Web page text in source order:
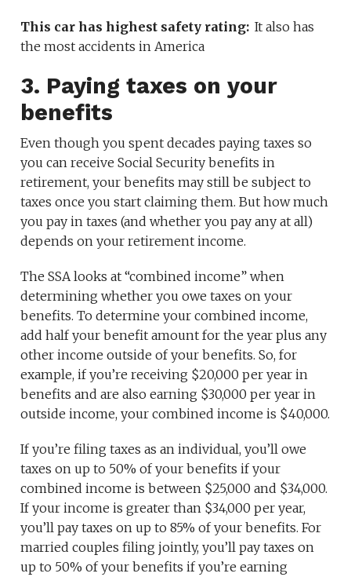
This car has highest safety rating: It also has
the most accidents in America
3. Paying taxes on your
benefits
Even though you spent decades paying taxes so
you can receive Social Security benefits in
retirement, your benefits may still be subject to
taxes once you start claiming them. But how much
you pay in taxes (and whether you pay any at all)
depends on your retirement income.
The SSA looks at “combined income” when
determining whether you owe taxes on your
benefits. To determine your combined income,
add half your benefit amount for the year plus any
other income outside of your benefits. So, for
example, if you’re receiving $20,000 per year in
benefits and are also earning $30,000 per year in
outside income, your combined income is $40,000.
If you’re filing taxes as an individual, you’ll owe
taxes on up to 50% of your benefits if your
combined income is between $25,000 and $34,000.
If your income is greater than $34,000 per year,
you’ll pay taxes on up to 85% of your benefits. For
married couples filing jointly, you’ll pay taxes on
up to 50% of your benefits if you’re earning